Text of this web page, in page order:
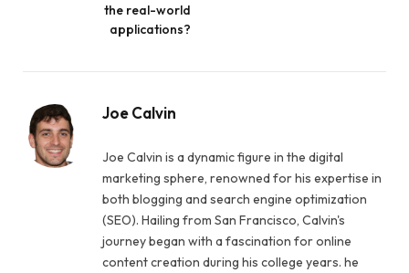
the real-world
applications?
Joe Calvin
Joe Calvin is a dynamic figure in the digital
marketing sphere, renowned for his expertise in
both blogging and search engine optimization
(SEO). Hailing from San Francisco, Calvin's
journey began with a fascination for online
content creation during his college years. he